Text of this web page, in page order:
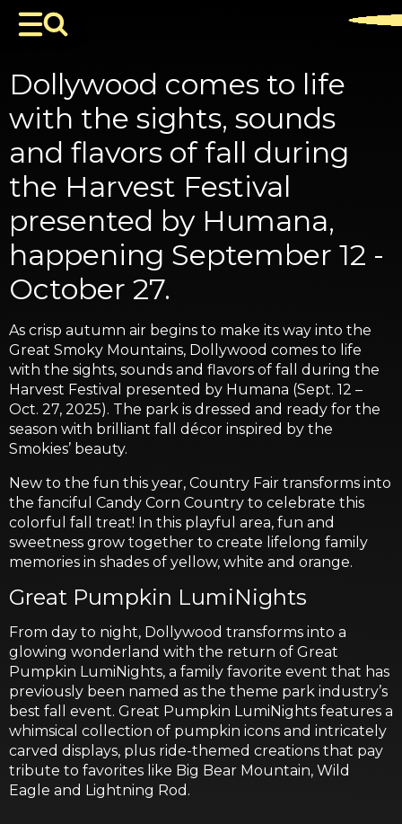
Dollywood comes to life
with the sights, sounds
and flavors of fall during
the Harvest Festival
presented by Humana,
happening September 12 -
October 27.
As crisp autumn air begins to make its way into the
Great Smoky Mountains, Dollywood comes to life
with the sights, sounds and flavors of fall during the
Harvest Festival presented by Humana (Sept. 12 –
Oct. 27, 2025). The park is dressed and ready for the
season with brilliant fall décor inspired by the
Smokies’ beauty.
New to the fun this year, Country Fair transforms into
the fanciful Candy Corn Country to celebrate this
colorful fall treat! In this playful area, fun and
sweetness grow together to create lifelong family
memories in shades of yellow, white and orange.
Great Pumpkin LumiNights
From day to night, Dollywood transforms into a
glowing wonderland with the return of Great
Pumpkin LumiNights, a family favorite event that has
previously been named as the theme park industry’s
best fall event. Great Pumpkin LumiNights features a
whimsical collection of pumpkin icons and intricately
carved displays, plus ride-themed creations that pay
tribute to favorites like Big Bear Mountain, Wild
Eagle and Lightning Rod.